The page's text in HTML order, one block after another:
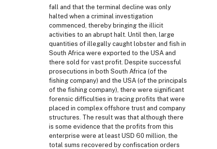
fall and that the terminal decline was only
halted when a criminal investigation
commenced, thereby bringing the illicit
activities to an abrupt halt. Until then, large
quantities of illegally caught lobster and fish in
South Africa were exported to the USA and
there sold for vast profit. Despite successful
prosecutions in both South Africa (of the
fishing company) and the USA (of the principals
of the fishing company), there were significant
forensic difficulties in tracing profits that were
placed in complex offshore trust and company
structures. The result was that although there
is some evidence that the profits from this
enterprise were at least USD 60 million, the
total sums recovered by confiscation orders